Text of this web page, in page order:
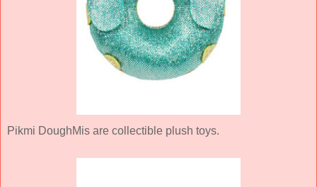
Pikmi DoughMis are collectible plush toys.